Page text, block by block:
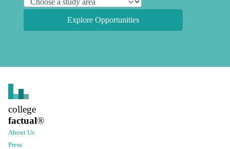
Explore Opportunities
college
factual®
About Us
Press